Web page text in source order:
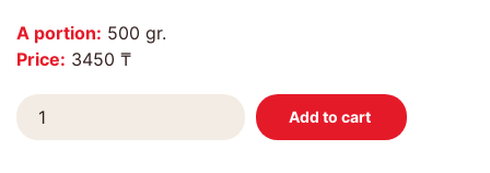
A portion: 500 gr.
Price: 3450 ₸